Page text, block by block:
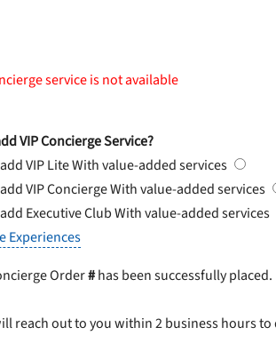
service is not available
VIP Concierge Service?
VIP LiteWith value-added services
VIP ConciergeWith value-added services
Executive ClubWith value-added services
Experiences
Order#has been successfully placed.
reach out to you within 2 business hours